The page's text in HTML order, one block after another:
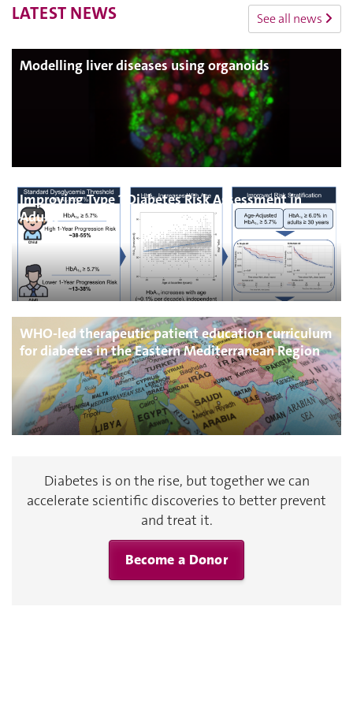
LATEST NEWS See all news
Modelling liver diseases using organoids
Improving Type 1 Diabetes Risk Assessment in
Adults
WHO-led therapeutic patient education curriculum
for diabetes in the Eastern Mediterranean Region
Diabetes is on the rise, but together we can
accelerate scientific discoveries to better prevent
and treat it.
Become a Donor